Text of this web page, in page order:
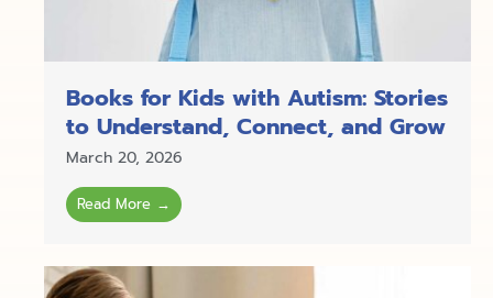
Books for Kids with Autism: Stories
to Understand, Connect, and Grow
March 20, 2026
Read More →